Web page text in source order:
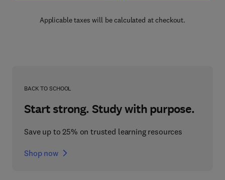
Applicable taxes will be calculated at checkout.
BACK TO SCHOOL
Start strong. Study with purpose.
Save up to 25% on trusted learning resources
Shop now